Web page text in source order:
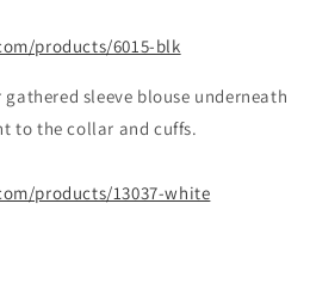
products/6015-blk
sleeve blouse underneath
to the collar and cuffs.
products/13037-white